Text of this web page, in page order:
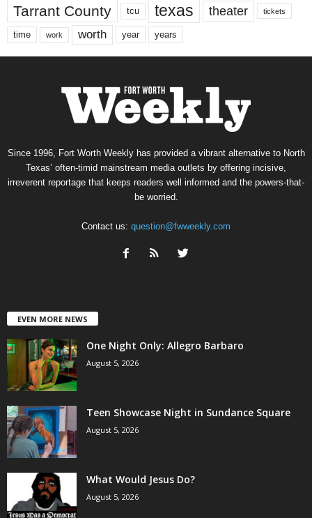
Tarrant County tcu texas theater tickets
time work worth year years
Since 1996, Fort Worth Weekly has provided a vibrant alternative to North
Texas’ often-timid mainstream media outlets by offering incisive,
irreverent reportage that keeps readers well informed and the powers-that-
be worried.
Contact us: question@fwweekly.com
EVEN MORE NEWS
One Night Only: Allegro Barbaro
August 5, 2026
Teen Showcase Night in Sundance Square
August 5, 2026
What Would Jesus Do?
August 5, 2026